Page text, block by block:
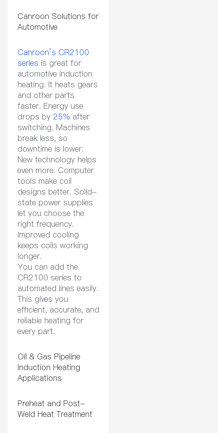
Canroon Solutions for
Automotive
Canroon’s CR2100
series is great for
automotive induction
heating. It heats gears
and other parts
faster. Energy use
drops by 25% after
switching. Machines
break less, so
downtime is lower.
New technology helps
even more. Computer
tools make coil
designs better. Solid-
state power supplies
let you choose the
right frequency.
Improved cooling
keeps coils working
longer.
You can add the
CR2100 series to
automated lines easily.
This gives you
efficient, accurate, and
reliable heating for
every part.
Oil & Gas Pipeline
Induction Heating
Applications
Preheat and Post-
Weld Heat Treatment